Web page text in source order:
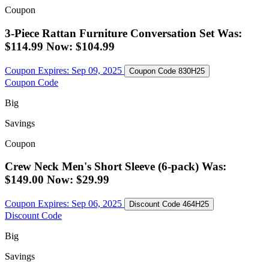
Coupon
3-Piece Rattan Furniture Conversation Set Was:
$114.99 Now: $104.99
Coupon Expires: Sep 09, 2025 Coupon Code 830H25
Coupon Code
Big
Savings
Coupon
Crew Neck Men's Short Sleeve (6-pack) Was:
$149.00 Now: $29.99
Coupon Expires: Sep 06, 2025 Discount Code 464H25
Discount Code
Big
Savings